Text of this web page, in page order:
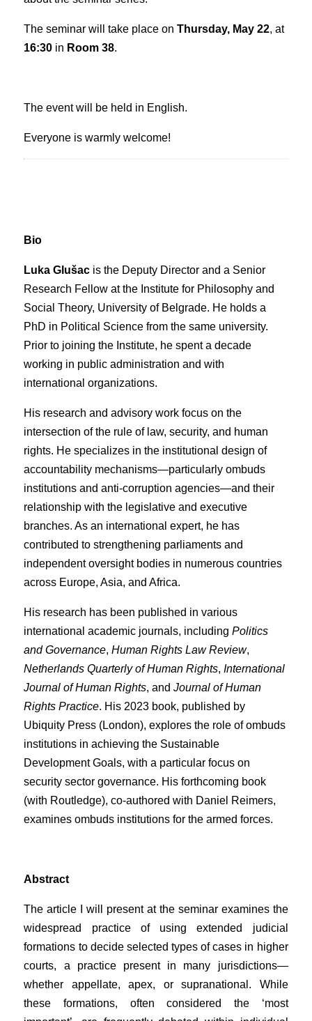
The seminar will take place onThursday, May 22, at
16:30 in Room 38.
The event will be held in English.
Everyone is warmly welcome!
Bio
Luka Glušac is the Deputy Director and a Senior
Research Fellow at the Institute for Philosophy and
Social Theory, University of Belgrade. He holds a
PhD in Political Science from the same university.
Prior to joining the Institute, he spent a decade
working in public administration and with
international organizations.
His research and advisory work focus on the
intersection of the rule of law, security, and human
rights. He specializes in the institutional design of
accountability mechanisms—particularly ombuds
institutions and anti-corruption agencies—and their
relationship with the legislative and executive
branches. As an international expert, he has
contributed to strengthening parliaments and
independent oversight bodies in numerous countries
across Europe, Asia, and Africa.
His research has been published in various
international academic journals, includingPolitics
and Governance,Human Rights Law Review,
Netherlands Quarterly of Human Rights,International
Journal of Human Rights, andJournal of Human
Rights Practice. His 2023 book, published by
Ubiquity Press (London), explores the role of ombuds
institutions in achieving the Sustainable
Development Goals, with a particular focus on
security sector governance. His forthcoming book
(with Routledge), co-authored with Daniel Reimers,
examines ombuds institutions for the armed forces.
Abstract
The article I will present at the seminar examines the
widespread practice of using extended judicial
formations to decide selected types of cases in higher
courts, a practice present in many jurisdictions—
whether appellate, apex, or supranational. While
these formations, often considered the ‘most